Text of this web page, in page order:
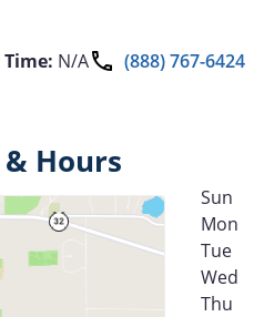
N/A
(888) 767-6424
Hours
Sun
Mon
Tue
Wed
Thu